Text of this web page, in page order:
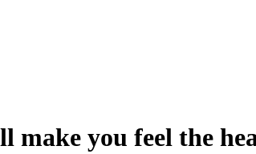
make you feel the